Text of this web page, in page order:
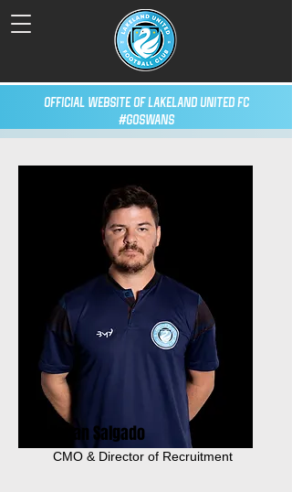
Official Website of Lakeland United FC
#GoSwans
Tauan Salgado
CMO & Director of Recruitment